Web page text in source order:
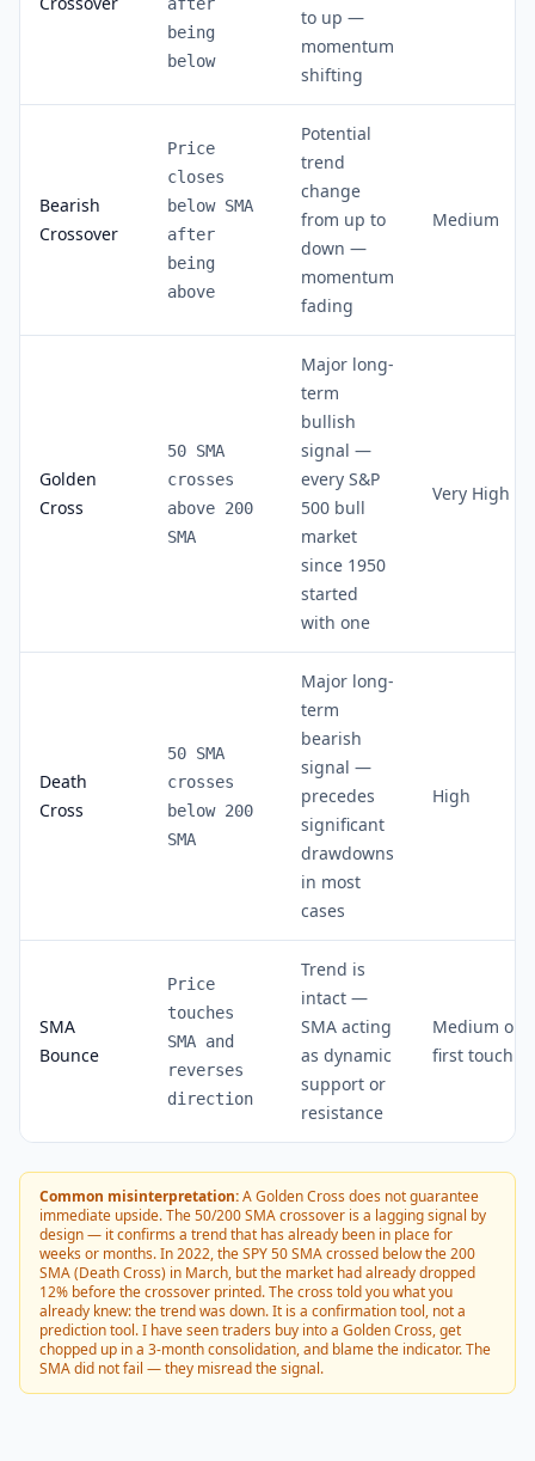
being
below
to up —
momentum
shifting
Bearish
Crossover
Price
closes
below SMA
after
being
above
Potential
trend
change
from up to
down —
momentum
fading
Medium
Golden
Cross
50 SMA
crosses
above 200
SMA
Major long-
term
bullish
signal —
every S&P
500 bull
market
since 1950
started
with one
Very High
Death
Cross
50 SMA
crosses
below 200
SMA
Major long-
term
bearish
signal —
precedes
significant
drawdowns
in most
cases
High
SMA
Bounce
Price
touches
SMA and
reverses
direction
Trend is
intact —
SMA acting
as dynamic
support or
resistance
Medium on
first touch
Common misinterpretation:A Golden Cross does not guarantee
immediate upside. The 50/200 SMA crossover is a lagging signal by
design — it confirms a trend that has already been in place for
weeks or months. In 2022, the SPY 50 SMA crossed below the 200
SMA (Death Cross) in March, but the market had already dropped
12% before the crossover printed. The cross told you what you
already knew: the trend was down. It is a confirmation tool, not a
prediction tool. I have seen traders buy into a Golden Cross, get
chopped up in a 3-month consolidation, and blame the indicator. The
SMA did not fail — they misread the signal.